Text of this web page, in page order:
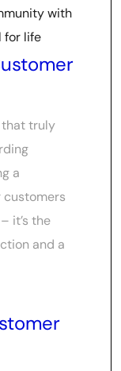
with
for life
truly
a
customers
it’s the
and a